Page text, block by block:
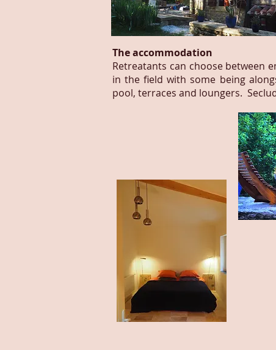
The accommodation
Retreatants can choose between
in the field with some being
pool, terraces and loungers.